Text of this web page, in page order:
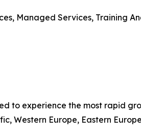
Managed Services, Training
to experience the most rapid
Western Europe, Eastern